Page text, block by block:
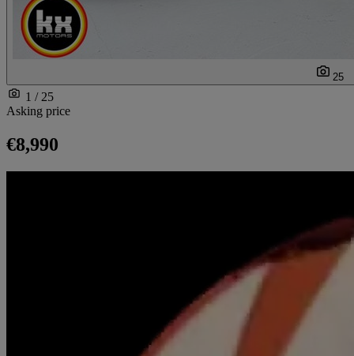
25
1 / 25
Asking price
€8,990